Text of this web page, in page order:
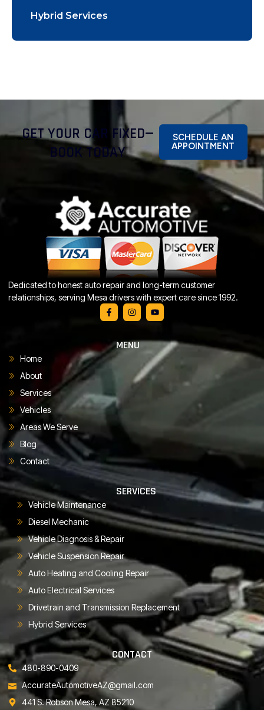
Hybrid Services
GET YOUR CAR FIXED—
BOOK TODAY
SCHEDULE AN
APPOINTMENT
Dedicated to honest auto repair and long-term customer
relationships, serving Mesa drivers with expert care since 1992.
MENU
Home
About
Services
Vehicles
Areas We Serve
Blog
Contact
SERVICES
Vehicle Maintenance
Diesel Mechanic
Vehicle Diagnosis & Repair
Vehicle Suspension Repair
Auto Heating and Cooling Repair
Auto Electrical Services
Drivetrain and Transmission Replacement
Hybrid Services
CONTACT
480-890-0409
AccurateAutomotiveAZ@gmail.com
441 S. Robson Mesa, AZ 85210